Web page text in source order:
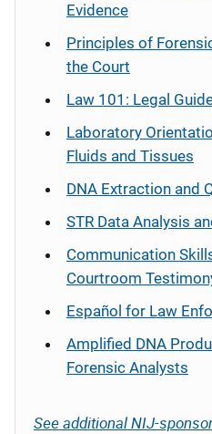
Evidence
Principles of
the Court
Law 101: Legal
Laboratory
Fluids and Tissues
DNA Extraction and
STR Data Analysis
Communication
Courtroom
Español for Law
Amplified DNA
Forensic Analysts
See additional NIJ-